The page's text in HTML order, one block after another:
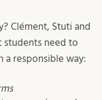
Clément, Stuti and
students need to
a responsible way: